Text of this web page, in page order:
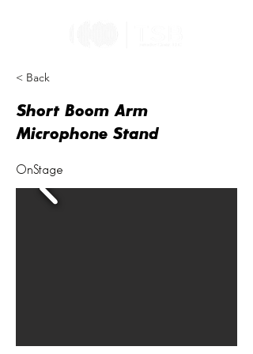
< Back
Short Boom Arm
Microphone Stand
OnStage